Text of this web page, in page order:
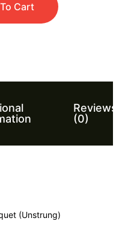
Cart
Reviews
(0)
(Unstrung)